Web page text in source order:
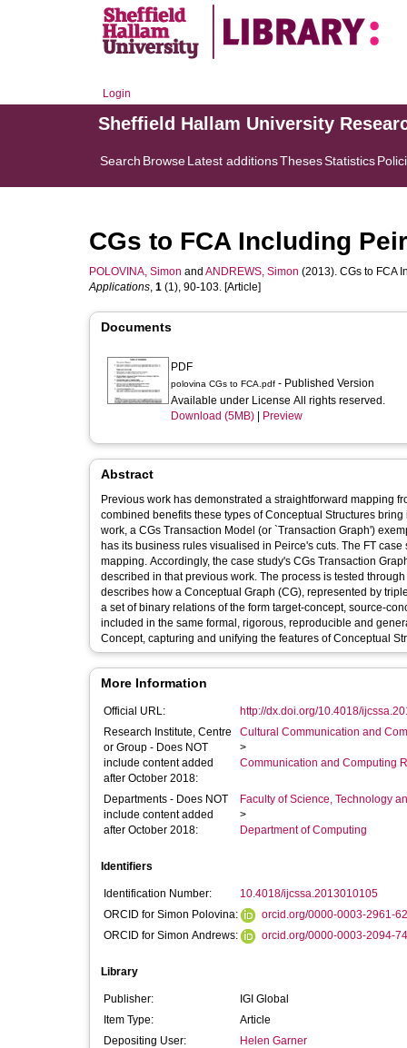
Login
Sheffield Hallam University
Search BrowseLatest additionsThesesStatistics
CGs to FCA Including
POLOVINA, Simon and ANDREWS, Simon (2013). CGs to FCA
Applications, 1 (1), 90-103. [Article]
Documents
PDF
polovina CGs to FCA.pdf - Published Version
Available under License All rights reserved.
Download (5MB)
Preview
Abstract
Previous work has demonstrated a straightforward mapping
combined benefits these types of Conceptual Structures
work, a CGs Transaction Model (or `Transaction Graph')
has its business rules visualised in Peirce's cuts. The FT
mapping. Accordingly, the case study's CGs Transaction
described in that previous work. The process is tested
describes how a Conceptual Graph (CG), represented by
a set of binary relations of the form target-concept, source-
included in the same formal, rigorous, reproducible and
Concept, capturing and unifying the features of Conceptual
More Information
Official URL:
http://dx.doi.org/10.4018/
Research Institute, Centre
or Group - Does NOT
include content added
after October 2018:
Cultural Communication and
>
Communication and Computing
Departments - Does NOT
include content added
after October 2018:
Faculty of Science, Technology
>
Department of Computing
Identifiers
Identification Number:
10.4018/ijcssa.2013010105
ORCID for Simon Polovina:
orcid.org/0000-0003-2961-
ORCID for Simon Andrews:
orcid.org/0000-0003-2094-
Library
Publisher:
IGI Global
Item Type:
Article
Depositing User:
Helen Garner